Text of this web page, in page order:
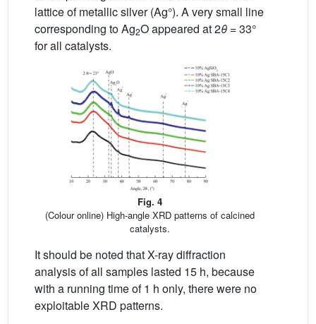
lattice of metallic silver (Ag°). A very small line
corresponding to Ag2O appeared at 2θ = 33°
for all catalysts.
Fig. 4
(Colour online) High-angle XRD patterns of calcined
catalysts.
It should be noted that X-ray diffraction
analysis of all samples lasted 15 h, because
with a running time of 1 h only, there were no
exploitable XRD patterns.